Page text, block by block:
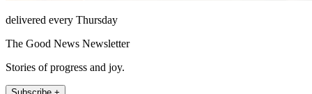
delivered every Thursday
The Good News Newsletter
Stories of progress and joy.